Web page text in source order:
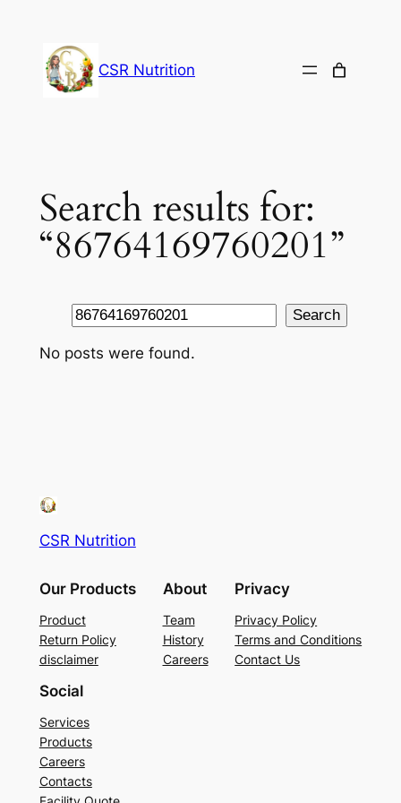
content
CSR Nutrition
Search results for:
“86764169760201”
Search Search
No posts were found.
CSR Nutrition
Our Products
Product
Return Policy
disclaimer
About
Team
History
Careers
Privacy
Privacy Policy
Terms and Conditions
Contact Us
Social
Services
Products
Careers
Contacts